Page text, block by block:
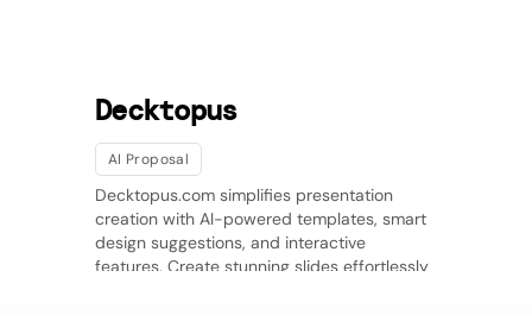
Decktopus
AI Proposal
Decktopus.com simplifies presentation
creation with AI-powered templates, smart
design suggestions, and interactive
features. Create stunning slides effortlessly